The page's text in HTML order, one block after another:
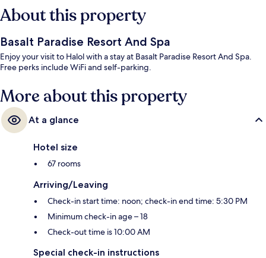
About this property
Basalt Paradise Resort And Spa
Enjoy your visit to Halol with a stay at Basalt Paradise Resort And Spa.
Free perks include WiFi and self-parking.
More about this property
At a glance
Hotel size
67 rooms
Arriving/Leaving
Check-in start time: noon; check-in end time: 5:30 PM
Minimum check-in age – 18
Check-out time is 10:00 AM
Special check-in instructions